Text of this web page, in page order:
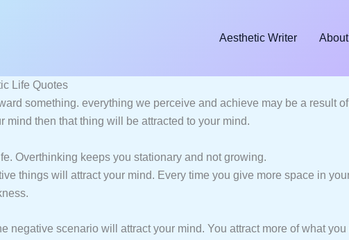
Aesthetic Writer
Life Quotes
something. everything we perceive and achieve may be a result
then that thing will be attracted to your mind.
Overthinking keeps you stationary and not growing.
things will attract your mind. Every time you give more space in
negative scenario will attract your mind. You attract more of what